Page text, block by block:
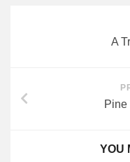
Links & Downloads
About Us
A
Pine
YOU